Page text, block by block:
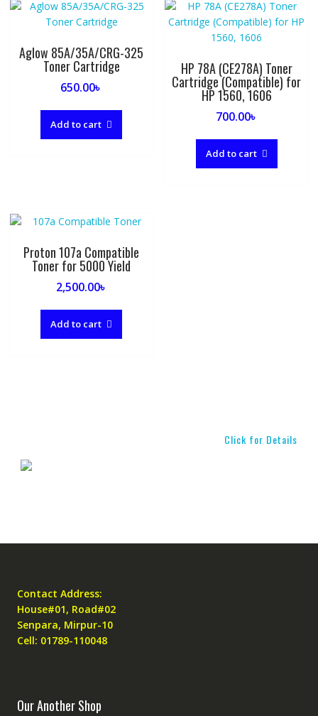
Aglow 85A/35A/CRG-325
Toner Cartridge
650.00৳
Add to cart
HP 78A (CE278A) Toner
Cartridge (Compatible) for
HP 1560, 1606
700.00৳
Add to cart
Proton 107a Compatible
Toner for 5000 Yield
2,500.00৳
Add to cart
Click for Details
Contact Address:
House#01, Road#02
Senpara, Mirpur-10
Cell: 01789-110048
Our Another Shop